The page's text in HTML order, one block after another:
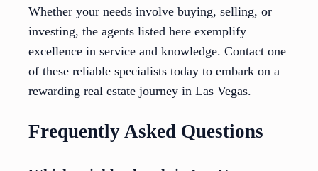
Whether your needs involve buying, selling, or
investing, the agents listed here exemplify
excellence in service and knowledge. Contact one
of these reliable specialists today to embark on a
rewarding real estate journey in Las Vegas.
Frequently Asked Questions